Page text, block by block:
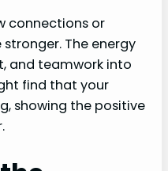
connections or
The energy
and teamwork into
find that your
showing the positive